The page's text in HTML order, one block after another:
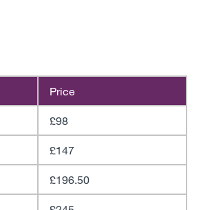
Price
£98
£147
£196.50